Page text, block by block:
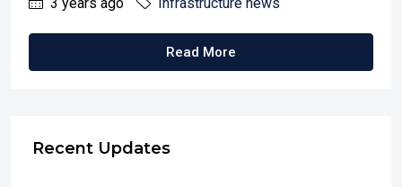
Read More
Recent Updates